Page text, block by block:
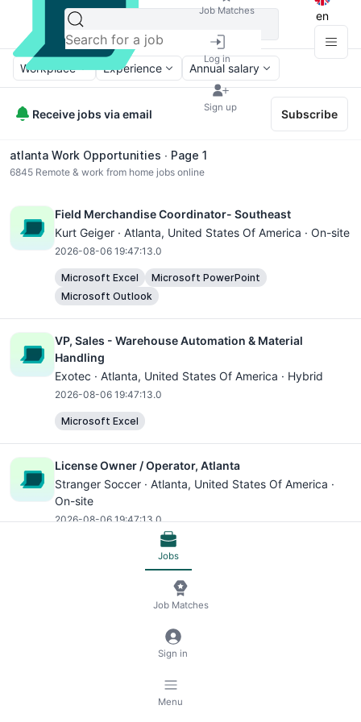
Job Matches
Log in
Sign up
en
Workplace Experience Annual salary
Receive jobs via email Subscribe
atlanta Work Opportunities ∙ Page 1
6845 Remote & work from home jobs online
Field Merchandise Coordinator- Southeast
Kurt Geiger · Atlanta, United States Of America · On-site
2026-08-06 19:47:13.0
Microsoft Excel
Microsoft PowerPoint
Microsoft Outlook
VP, Sales - Warehouse Automation & Material
Handling
Exotec · Atlanta, United States Of America · Hybrid
2026-08-06 19:47:13.0
Microsoft Excel
License Owner / Operator, Atlanta
Stranger Soccer · Atlanta, United States Of America ·
On-site
2026-08-06 19:47:13.0
, United States Of America · On-site
2026-08-06 19:47:13.0
, United States Of America · On-site
Jobs
Job Matches
Sign in
Menu